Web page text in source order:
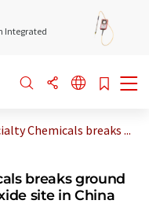
Integrated
Chemicals breaks ...
breaks ground
site in China